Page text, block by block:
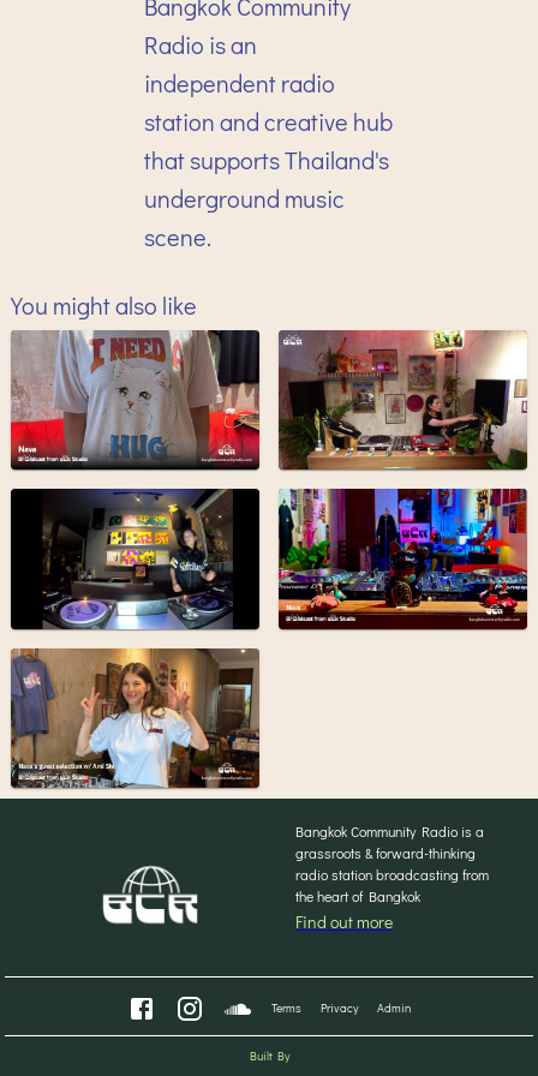
Bangkok Community
Radio is an
independent radio
station and creative hub
that supports Thailand's
underground music
scene.
You might also like
Bangkok Community Radio is a
grassroots & forward-thinking
radio station broadcasting from
the heart of Bangkok
Find out more
Terms Privacy Admin
Built By